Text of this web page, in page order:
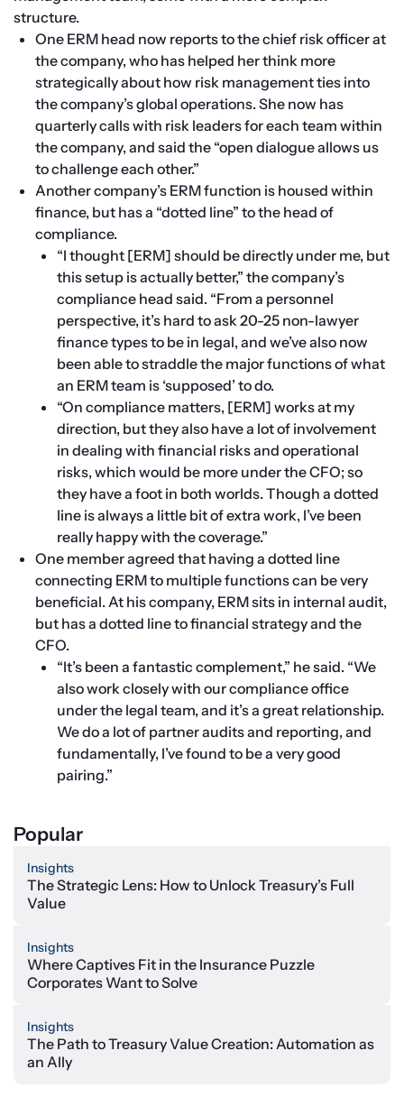
structure.
One ERM head now reports to the chief risk officer at
the company, who has helped her think more
strategically about how risk management ties into
the company’s global operations. She now has
quarterly calls with risk leaders for each team within
the company, and said the “open dialogue allows us
to challenge each other.”
Another company’s ERM function is housed within
finance, but has a “dotted line” to the head of
compliance.
“I thought [ERM] should be directly under me, but
this setup is actually better,” the company’s
compliance head said. “From a personnel
perspective, it’s hard to ask 20-25 non-lawyer
finance types to be in legal, and we’ve also now
been able to straddle the major functions of what
an ERM team is ‘supposed’ to do.
“On compliance matters, [ERM] works at my
direction, but they also have a lot of involvement
in dealing with financial risks and operational
risks, which would be more under the CFO; so
they have a foot in both worlds. Though a dotted
line is always a little bit of extra work, I’ve been
really happy with the coverage.”
One member agreed that having a dotted line
connecting ERM to multiple functions can be very
beneficial. At his company, ERM sits in internal audit,
but has a dotted line to financial strategy and the
CFO.
“It’s been a fantastic complement,” he said. “We
also work closely with our compliance office
under the legal team, and it’s a great relationship.
We do a lot of partner audits and reporting, and
fundamentally, I’ve found to be a very good
pairing.”
Popular
Insights
The Strategic Lens: How to Unlock Treasury’s Full
Value
Insights
Where Captives Fit in the Insurance Puzzle
Corporates Want to Solve
Insights
The Path to Treasury Value Creation: Automation as
an Ally